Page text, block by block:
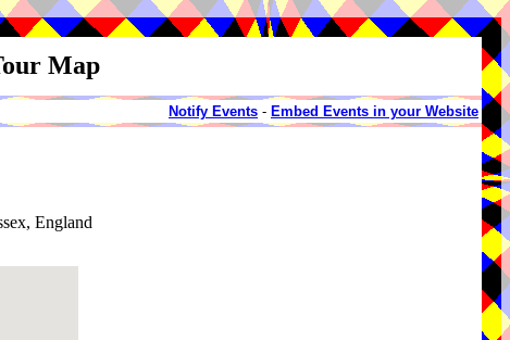
Map
Notify Events - Embed Events in your Website
England